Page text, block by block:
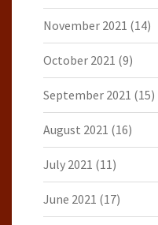
November 2021 (14)
October 2021 (9)
September 2021 (15)
August 2021 (16)
July 2021 (11)
June 2021 (17)